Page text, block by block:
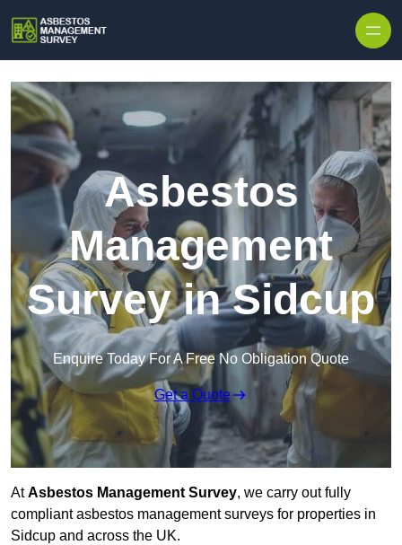
Asbestos
Management
Survey in Sidcup
Enquire Today For A Free No Obligation Quote
Get a Quote
AtAsbestos Management Survey, we carry out fully
compliant asbestos management surveys for properties in
Sidcup and across the UK.